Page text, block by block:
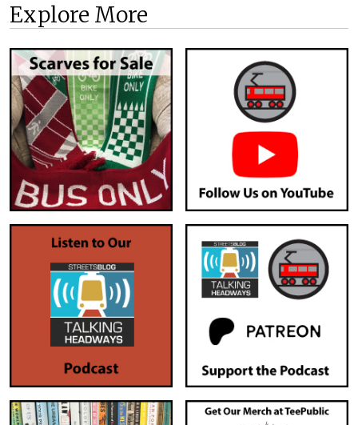
Explore More